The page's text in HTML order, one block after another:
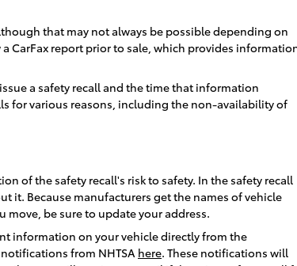
that may not always be possible depending on
CarFax report prior to sale, which provides
a safety recall and the time that information
for various reasons, including the non-availability of
of the safety recall's risk to safety. In the safety recall
it. Because manufacturers get the names of vehicle
be sure to update your address.
information on your vehicle directly from the
from NHTSA here. These notifications will